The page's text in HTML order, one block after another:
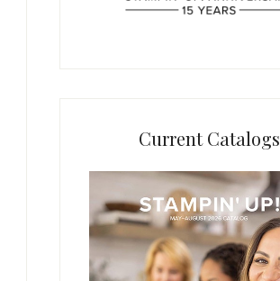
Current Catalogs